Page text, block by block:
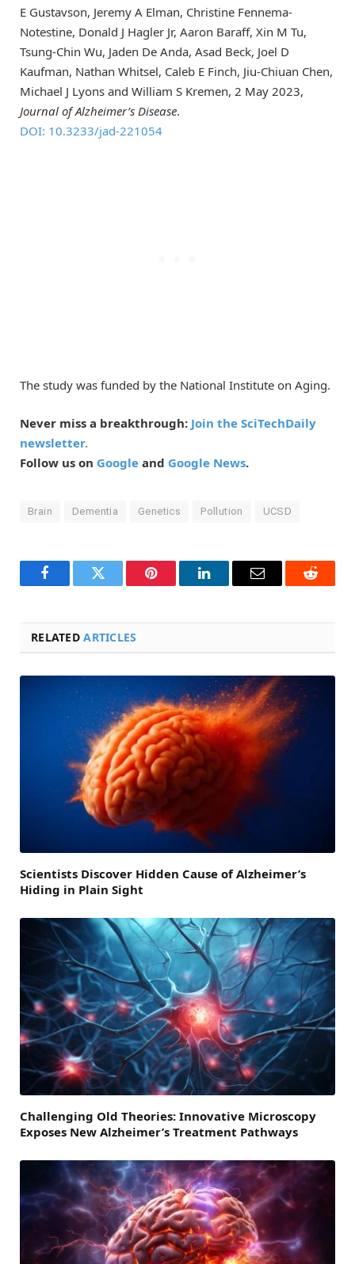
E Gustavson, Jeremy A Elman, Christine Fennema-
Notestine, Donald J Hagler Jr, Aaron Baraff, Xin M Tu,
Tsung-Chin Wu, Jaden De Anda, Asad Beck, Joel D
Kaufman, Nathan Whitsel, Caleb E Finch, Jiu-Chiuan Chen,
Michael J Lyons and William S Kremen, 2 May 2023,
Journal of Alzheimer’s Disease.
DOI: 10.3233/jad-221054
The study was funded by the National Institute on Aging.
Never miss a breakthrough: Join the SciTechDaily
newsletter.
Follow us on Google and Google News.
Brain Dementia Genetics Pollution UCSD
FacebookTwitter Pinterest LinkedInEmail Reddit
RELATEDARTICLES
Scientists Discover Hidden Cause of Alzheimer’s
Hiding in Plain Sight
Challenging Old Theories: Innovative Microscopy
Exposes New Alzheimer’s Treatment Pathways